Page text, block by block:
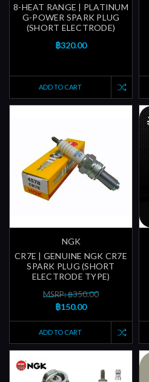
8-HEAT RANGE | PLATINUM
G-POWER SPARK PLUG
(SHORT ELECTRODE)
฿320.00
ADD TO CART
NGK
CR7E | GENUINE NGK CR7E
SPARK PLUG (SHORT
ELECTRODE TYPE)
MSRP: ฿350.00
฿150.00
ADD TO CART